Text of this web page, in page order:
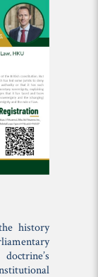
history